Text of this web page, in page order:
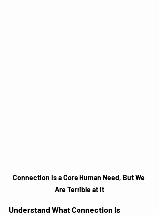
Connection Is a Core Human Need, But We
Are Terrible at It
Understand What Connection Is